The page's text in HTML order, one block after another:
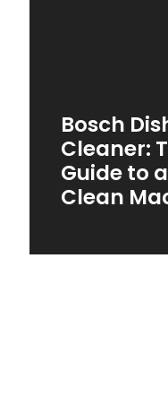
Bosch
Cleaner:
Guide to
Clean